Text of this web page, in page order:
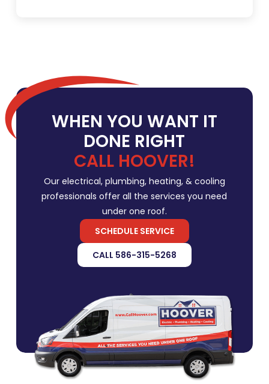
WHEN YOU WANT IT
DONE RIGHT
CALL HOOVER!
Our electrical, plumbing, heating, & cooling
professionals offer all the services you need
under one roof.
SCHEDULE SERVICE
CALL 586-315-5268